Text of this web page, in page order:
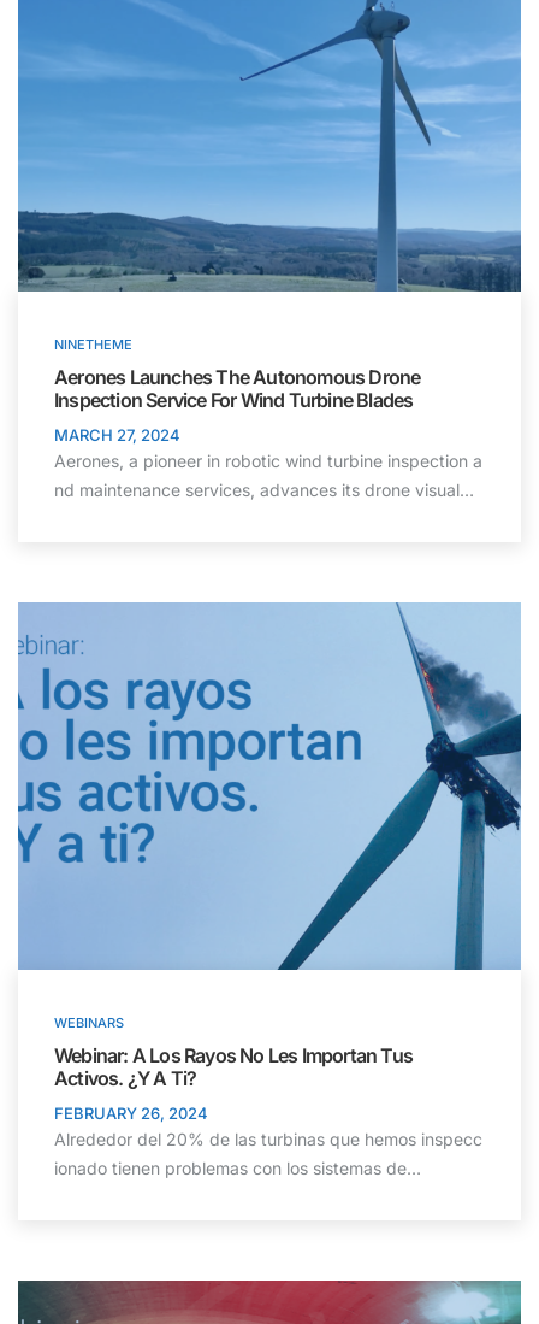
NINETHEME
Aerones Launches The Autonomous Drone
Inspection Service For Wind Turbine Blades
MARCH 27, 2024
Aerones, a pioneer in robotic wind turbine inspection a
nd maintenance services, advances its drone visual…
WEBINARS
Webinar: A Los Rayos No Les Importan Tus
Activos. ¿Y A Ti?
FEBRUARY 26, 2024
Alrededor del 20% de las turbinas que hemos inspecc
ionado tienen problemas con los sistemas de…